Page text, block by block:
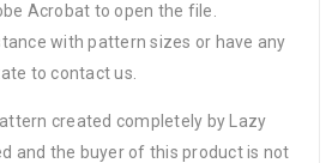
Acrobat to open the file.
with pattern sizes or have any
to contact us.
created completely by Lazy
and the buyer of this product is not